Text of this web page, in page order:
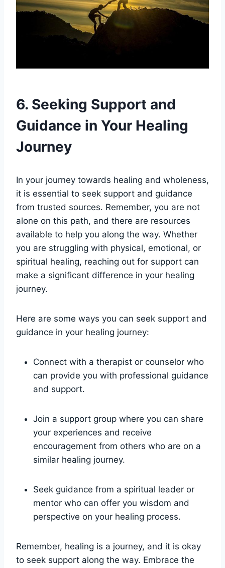
6. Seeking Support and
Guidance in Your Healing
Journey
In your journey towards healing and wholeness,
it is essential to seek support and guidance
from trusted sources. Remember, you are not
alone on this path, and there are resources
available to help you along the way. Whether
you are struggling with physical, emotional, or
spiritual healing, reaching out for support can
make a significant difference in your healing
journey.
Here are some ways you can seek support and
guidance in your healing journey:
Connect with a therapist or counselor who
can provide you with professional guidance
and support.
Join a support group where you can share
your experiences and receive
encouragement from others who are on a
similar healing journey.
Seek guidance from a spiritual leader or
mentor who can offer you wisdom and
perspective on your healing process.
Remember, healing is a journey, and it is okay
to seek support along the way. Embrace the